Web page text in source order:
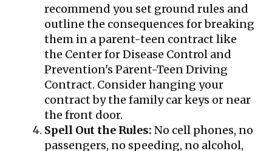
recommend you set ground rules and
outline the consequences for breaking
them in a parent-teen contract like
the Center for Disease Control and
Prevention's Parent-Teen Driving
Contract. Consider hanging your
contract by the family car keys or near
the front door.
Spell Out the Rules: No cell phones, no
passengers, no speeding, no alcohol,